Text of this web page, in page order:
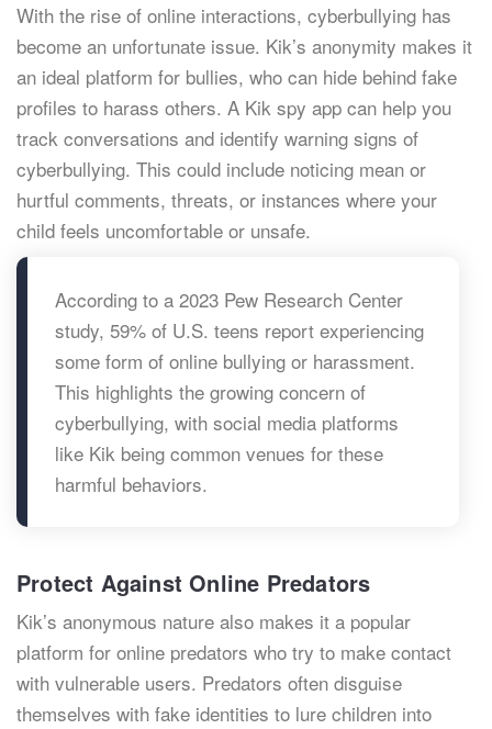
With the rise of online interactions, cyberbullying has
become an unfortunate issue. Kik’s anonymity makes it
an ideal platform for bullies, who can hide behind fake
profiles to harass others. A Kik spy app can help you
track conversations and identify warning signs of
cyberbullying. This could include noticing mean or
hurtful comments, threats, or instances where your
child feels uncomfortable or unsafe.
According to a 2023 Pew Research Center
study, 59% of U.S. teens report experiencing
some form of online bullying or harassment.
This highlights the growing concern of
cyberbullying, with social media platforms
like Kik being common venues for these
harmful behaviors.
Protect Against Online Predators
Kik’s anonymous nature also makes it a popular
platform for online predators who try to make contact
with vulnerable users. Predators often disguise
themselves with fake identities to lure children into